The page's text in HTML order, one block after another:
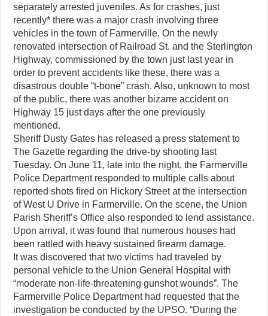
separately arrested juveniles. As for crashes, just
recently* there was a major crash involving three
vehicles in the town of Farmerville. On the newly
renovated intersection of Railroad St. and the Sterlington
Highway, commissioned by the town just last year in
order to prevent accidents like these, there was a
disastrous double “t-bone” crash. Also, unknown to most
of the public, there was another bizarre accident on
Highway 15 just days after the one previously
mentioned.
Sheriff Dusty Gates has released a press statement to
The Gazette regarding the drive-by shooting last
Tuesday. On June 11, late into the night, the Farmerville
Police Department responded to multiple calls about
reported shots fired on Hickory Street at the intersection
of West U Drive in Farmerville. On the scene, the Union
Parish Sheriff’s Office also responded to lend assistance.
Upon arrival, it was found that numerous houses had
been rattled with heavy sustained firearm damage.
It was discovered that two victims had traveled by
personal vehicle to the Union General Hospital with
“moderate non-life-threatening gunshot wounds”. The
Farmerville Police Department had requested that the
investigation be conducted by the UPSO. “During the